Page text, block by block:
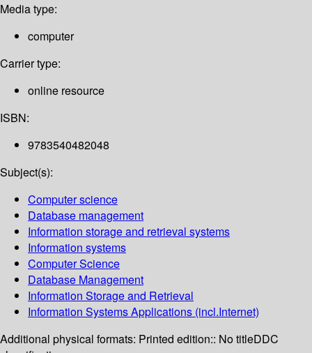
Media type:
computer
Carrier type:
online resource
ISBN:
9783540482048
Subject(s):
Computer science
Database management
Information storage and retrieval systems
Information systems
Computer Science
Database Management
Information Storage and Retrieval
Information Systems Applications (incl.Internet)
Additional physical formats: Printed edition:: No titleDDC